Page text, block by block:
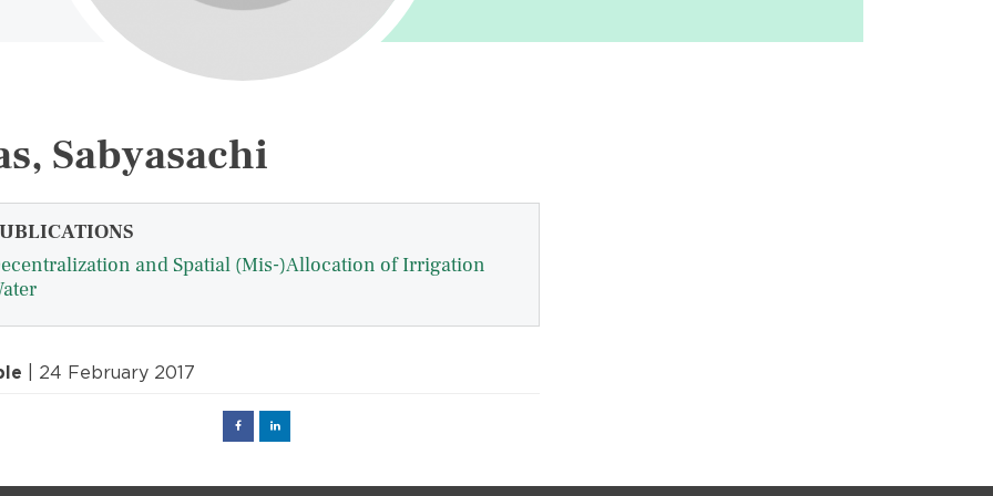
Sabyasachi
and Spatial (Mis-)Allocation of Irrigation
| 24 February 2017
FacebookLinked